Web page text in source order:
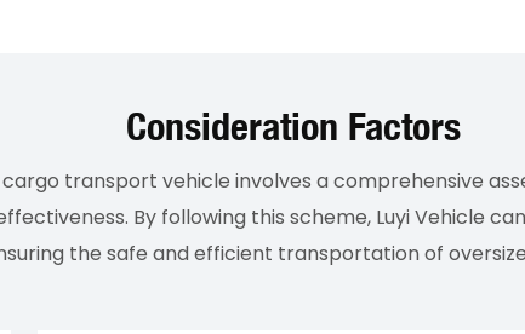
Consideration Factors
transport vehicle involves a comprehensive
By following this scheme, Luyi Vehicle
the safe and efficient transportation of